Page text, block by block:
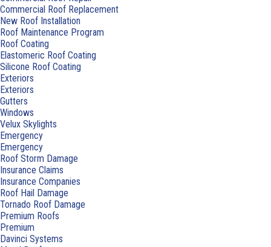
Commercial Roof Replacement
New Roof Installation
Roof Maintenance Program
Roof Coating
Elastomeric Roof Coating
Silicone Roof Coating
Exteriors
Exteriors
Gutters
Windows
Velux Skylights
Emergency
Emergency
Roof Storm Damage
Insurance Claims
Insurance Companies
Roof Hail Damage
Tornado Roof Damage
Premium Roofs
Premium
Davinci Systems